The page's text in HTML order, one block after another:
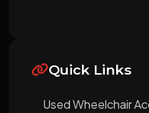
Quick Links
Used Wheelchair